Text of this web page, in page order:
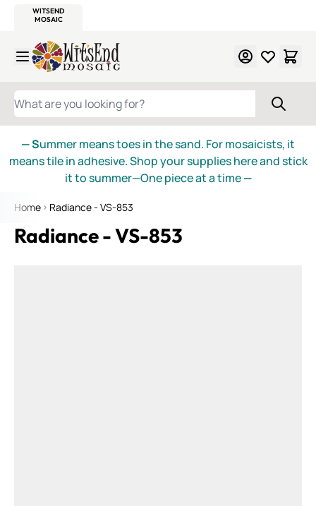
WITSEND
MOSAIC
Skip to Content
WHAT ARE YOU LOOKING FOR?
— Summer means toes in the sand. For mosaicists, it
means tile in adhesive. Shop your supplies here and stick
it to summer—One piece at a time—
Home Radiance - VS-853
Radiance - VS-853